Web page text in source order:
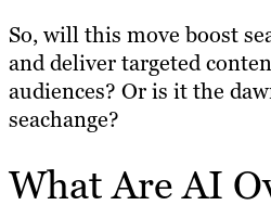
So, will this move boost
and deliver targeted
audiences? Or is it the
seachange?
What Are AI